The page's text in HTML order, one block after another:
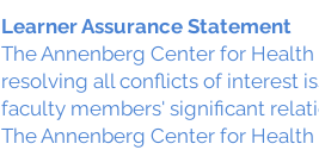
Learner Assurance Statement
The Annenberg Center for
resolving all conflicts of interest
faculty members' significant
The Annenberg Center for